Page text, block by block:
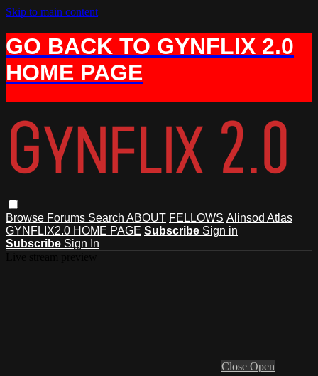
Skip to main content
GO BACK TO GYNFLIX 2.0
HOME PAGE
Browse Forums Search ABOUT FELLOWS Alinsod Atlas
GYNFLIX2.0 HOME PAGE Subscribe Sign in
Subscribe Sign In
Close Open